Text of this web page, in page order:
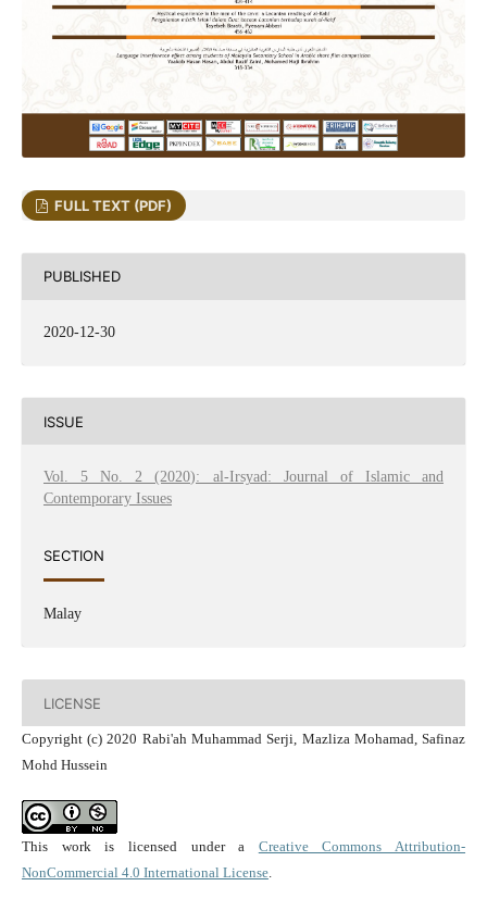
FULL TEXT (PDF)
PUBLISHED
2020-12-30
ISSUE
Vol. 5 No. 2 (2020): al-Irsyad: Journal of Islamic and
Contemporary Issues
SECTION
Malay
LICENSE
Copyright (c) 2020 Rabi'ah Muhammad Serji, Mazliza Mohamad, Safinaz
Mohd Hussein
This work is licensed under a Creative Commons Attribution-
NonCommercial 4.0 International License.